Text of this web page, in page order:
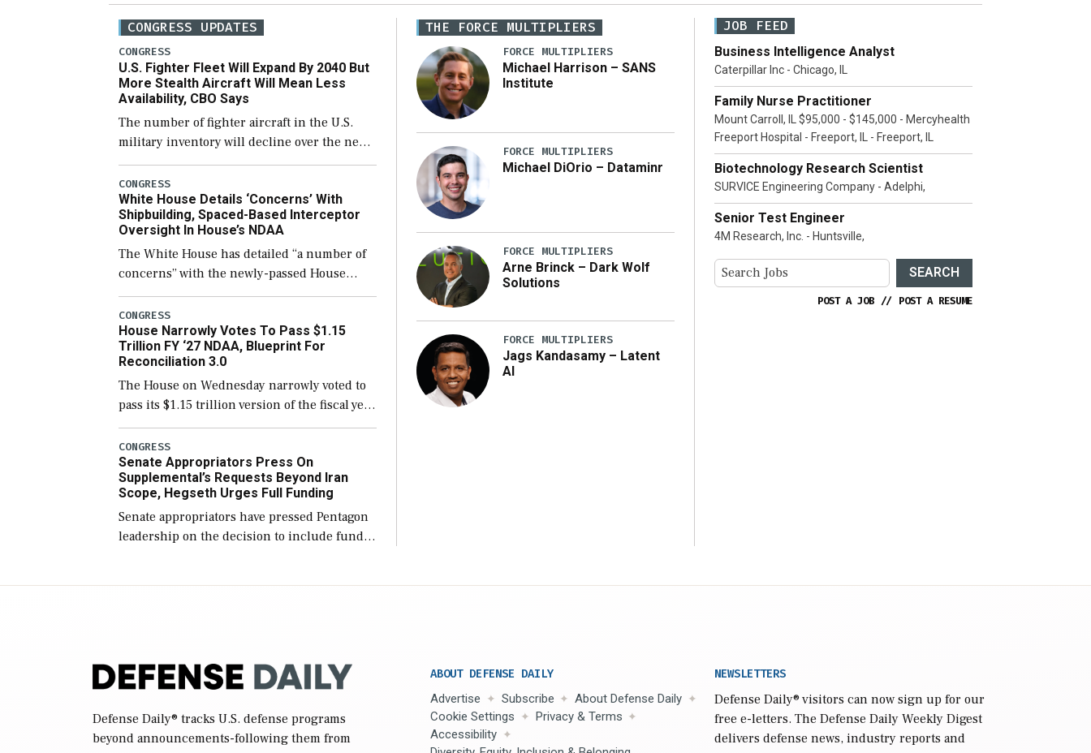
CONGRESS UPDATES
CONGRESS
U.S. Fighter Fleet Will Expand By 2040 But
More Stealth Aircraft Will Mean Less
Availability, CBO Says
The number of fighter aircraft in the U.S.
military inventory will decline over the next
few years before expanding to a greater
number than currently, but their availability
for operational […]
CONGRESS
White House Details ‘Concerns’ With
Shipbuilding, Spaced-Based Interceptor
Oversight In House’s NDAA
The White House has detailed “a number of
concerns” with the newly-passed House
version of the next defense policy bill, to
include the legislation’s limits on procuring
Navy ships built […]
CONGRESS
House Narrowly Votes To Pass $1.15
Trillion FY ‘27 NDAA, Blueprint For
Reconciliation 3.0
The House on Wednesday narrowly voted to
pass its $1.15 trillion version of the fiscal year
2027 National Defense Authorization Act
(NDAA) and a blueprint for a third
reconciliation bill […]
CONGRESS
Senate Appropriators Press On
Supplemental’s Requests Beyond Iran
Scope, Hegseth Urges Full Funding
Senate appropriators have pressed Pentagon
leadership on the decision to include funds
THE FORCE MULTIPLIERS
FORCE MULTIPLIERS
Michael Harrison – SANS
Institute
FORCE MULTIPLIERS
Michael DiOrio – Dataminr
FORCE MULTIPLIERS
Arne Brinck – Dark Wolf
Solutions
FORCE MULTIPLIERS
Jags Kandasamy – Latent
AI
JOB FEED
Business Intelligence Analyst
Caterpillar Inc - Chicago, IL
Family Nurse Practitioner
Mount Carroll, IL $95,000 - $145,000 - Mercyhealth
Freeport Hospital - Freeport, IL - Freeport, IL
Biotechnology Research Scientist
SURVICE Engineering Company - Adelphi,
Senior Test Engineer
4M Research, Inc. - Huntsville,
SEARCH
POST A JOB // POST A RESUME
Defense Daily® tracks U.S. defense programs
beyond announcements-following them from
ABOUT DEFENSE DAILY
Advertise Subscribe
About Defense Daily
Cookie Settings
Privacy & Terms
Accessibility
NEWSLETTERS
Defense Daily® visitors can now sign up for our
free e-letters. The Defense Daily Weekly Digest
delivers defense news, industry reports and